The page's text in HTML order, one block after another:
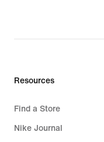
Resources
Find a Store
Nike Journal